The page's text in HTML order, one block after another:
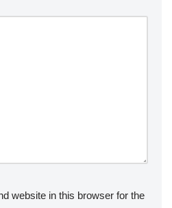
website in this browser for the